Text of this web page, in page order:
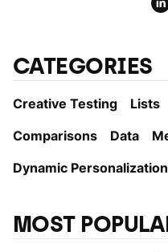
CATEGORIES
Creative Testing Lists
Comparisons
Data
Dynamic Personаlization
MOST